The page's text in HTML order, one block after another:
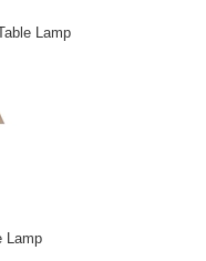
Lamp
Lamp